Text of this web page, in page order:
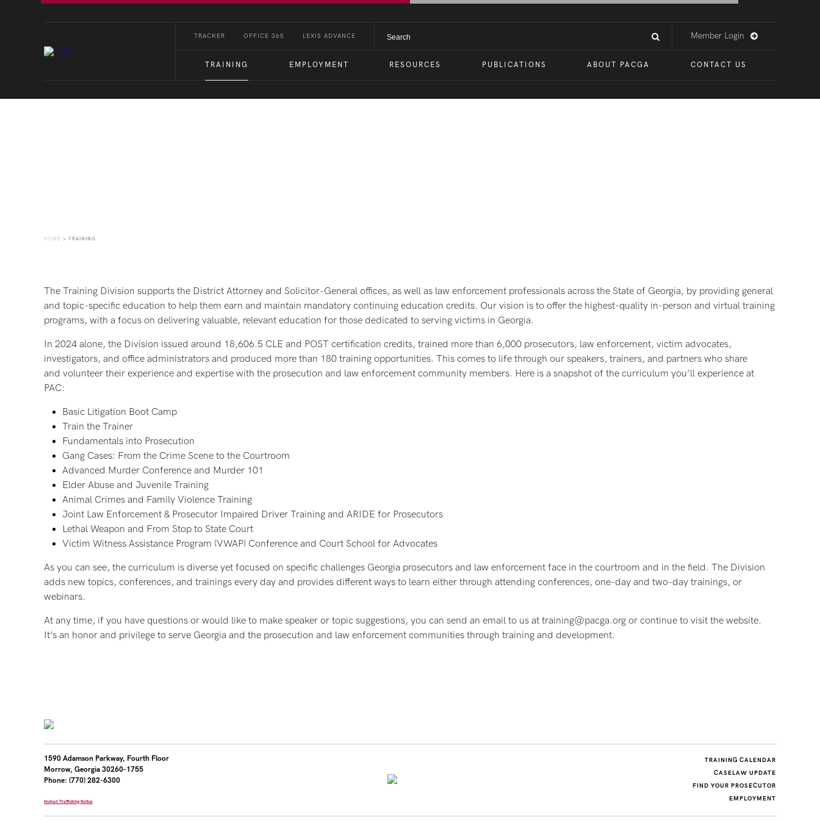
TRACKER OFFICE 365 LEXIS ADVANCE Member Login
TRAINING EMPLOYMENT RESOURCES PUBLICATIONS ABOUT PACGA CONTACT US
HOME > TRAINING
The Training Division supports the District Attorney and Solicitor-General offices, as well as law enforcement professionals across the State of Georgia, by providing general
and topic-specific education to help them earn and maintain mandatory continuing education credits. Our vision is to offer the highest-quality in-person and virtual training
programs, with a focus on delivering valuable, relevant education for those dedicated to serving victims in Georgia.
In 2024 alone, the Division issued around 18,606.5 CLE and POST certification credits, trained more than 6,000 prosecutors, law enforcement, victim advocates,
investigators, and office administrators and produced more than 180 training opportunities. This comes to life through our speakers, trainers, and partners who share
and volunteer their experience and expertise with the prosecution and law enforcement community members. Here is a snapshot of the curriculum you’ll experience at
PAC:
Basic Litigation Boot Camp
Train the Trainer
Fundamentals into Prosecution
Gang Cases: From the Crime Scene to the Courtroom
Advanced Murder Conference and Murder 101
Elder Abuse and Juvenile Training
Animal Crimes and Family Violence Training
Joint Law Enforcement & Prosecutor Impaired Driver Training and ARIDE for Prosecutors
Lethal Weapon and From Stop to State Court
Victim Witness Assistance Program (VWAP) Conference and Court School for Advocates
As you can see, the curriculum is diverse yet focused on specific challenges Georgia prosecutors and law enforcement face in the courtroom and in the field. The Division
adds new topics, conferences, and trainings every day and provides different ways to learn either through attending conferences, one-day and two-day trainings, or
webinars.
At any time, if you have questions or would like to make speaker or topic suggestions, you can send an email to us at training@pacga.org or continue to visit the website.
It’s an honor and privilege to serve Georgia and the prosecution and law enforcement communities through training and development.
1590 Adamson Parkway, Fourth Floor
Morrow, Georgia 30260-1755
Phone: (770) 282-6300
Human Trafficking Notice
TRAINING CALENDAR
CASELAW UPDATE
FIND YOUR PROSECUTOR
EMPLOYMENT